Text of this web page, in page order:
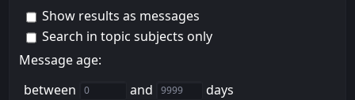
Show results as messages
Search in topic subjects only
Message age:
between
and
days